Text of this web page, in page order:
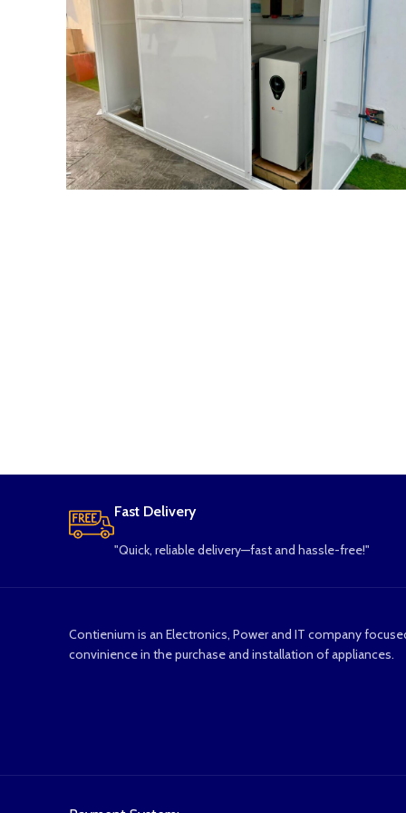
Fast Delivery
"Quick, reliable delivery—fast and hassle-free!"
Contienium is an Electronics, Power and IT company
convinience in the purchase and installation of appliances.